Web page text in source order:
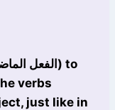
verbs
just like in